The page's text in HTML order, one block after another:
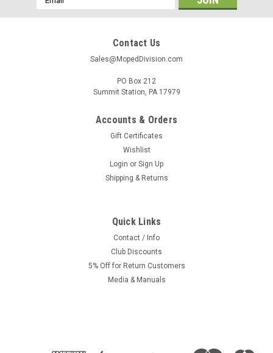
Address
Contact Us
Sales@MopedDivision.com
PO Box 212
Summit Station, PA 17979
Accounts & Orders
Gift Certificates
Wishlist
Login or Sign Up
Shipping & Returns
Quick Links
Contact / Info
Club Discounts
5% Off for Return Customers
Media & Manuals